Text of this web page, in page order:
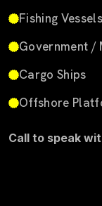
Fishing Vessels
Government /
Cargo Ships
Offshore
Call to speak